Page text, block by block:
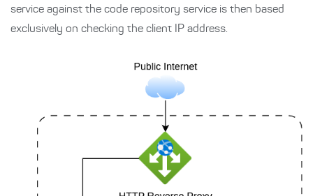
service against the code repository service is then based
exclusively on checking the client IP address.